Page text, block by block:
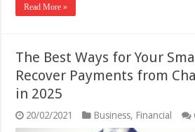
Read More »
The Best Ways for Your
Recover Payments from
in 2025
20/02/2021 Business, Financial